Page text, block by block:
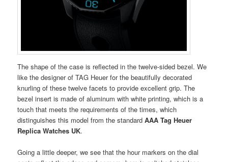
The shape of the case is reflected in the twelve-sided bezel. We
like the designer of TAG Heuer for the beautifully decorated
knurling of these twelve facets to provide excellent grip. The
bezel insert is made of aluminum with white printing, which is a
touch that meets the requirements of the times, which
distinguishes this model from the standardAAA Tag Heuer
Replica Watches UK.
Going a little deeper, we see that the hour markers on the dial